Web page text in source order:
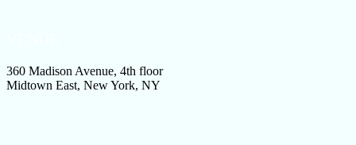
360 Madison Avenue, 4th floor
Midtown East, New York, NY